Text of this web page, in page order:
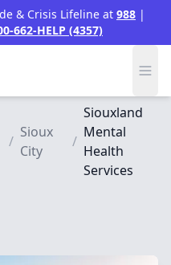
& Crisis Lifeline at 988 |
662-HELP (4357)
/
Sioux
City
/
Siouxland
Mental
Health
Services